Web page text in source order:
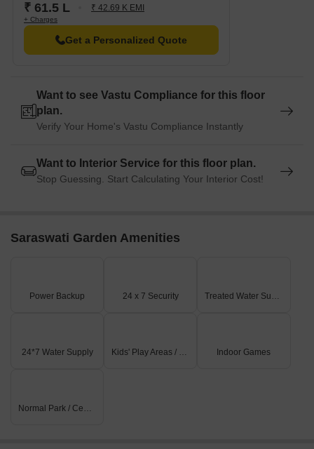
₹ 61.5 L ₹ 42.69 K EMI
+ Charges
Get a Personalized Quote
Want to see Vastu Compliance for this floor
plan.
Verify Your Home's Vastu Compliance Instantly
Want to Interior Service for this floor plan.
Stop Guessing. Start Calculating Your Interior Cost!
Saraswati Garden Amenities
Power Backup 24 x 7 Security Treated Water Supply
24*7 Water Supply Kids' Play Areas / Sand Pits Indoor Games
Normal Park / Central Green